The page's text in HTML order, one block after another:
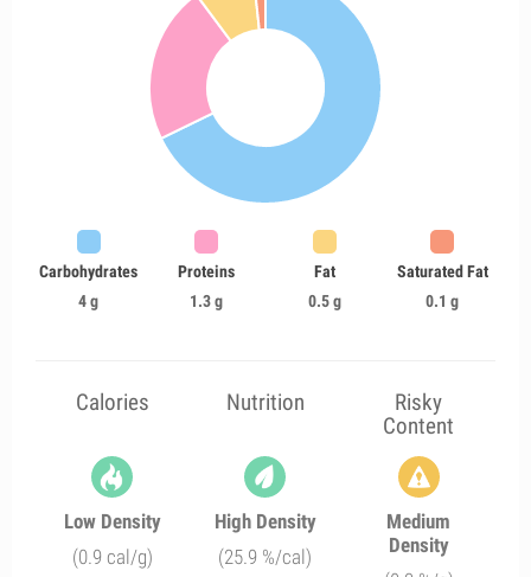
Carbohydrates
4 g
Proteins
1.3 g
Fat
0.5 g
Saturated Fat
0.1 g
Calories Nutrition
Risky
Content
Low Density
(0.9 cal/g)
High Density
(25.9 %/cal)
Medium
Density